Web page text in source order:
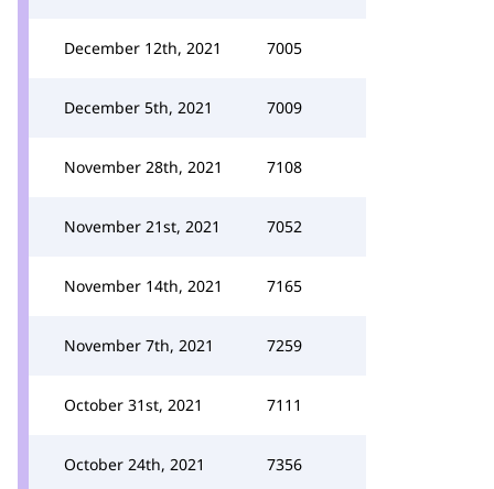
December 12th, 2021 7005
December 5th, 2021 7009
November 28th, 2021 7108
November 21st, 2021 7052
November 14th, 2021 7165
November 7th, 2021 7259
October 31st, 2021 7111
October 24th, 2021 7356